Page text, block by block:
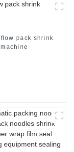
pack shrink